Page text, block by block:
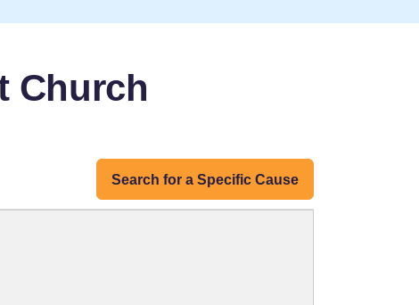
Church
Search for a Specific Cause